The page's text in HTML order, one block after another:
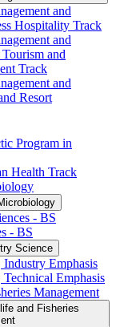
and
Hospitality Track
and
and
Track
and
Resort
Program in
Health Track
-​ BS
-​ BS
Science
Emphasis
Emphasis
Management
and Fisheries